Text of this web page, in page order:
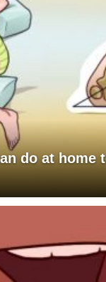
do at home